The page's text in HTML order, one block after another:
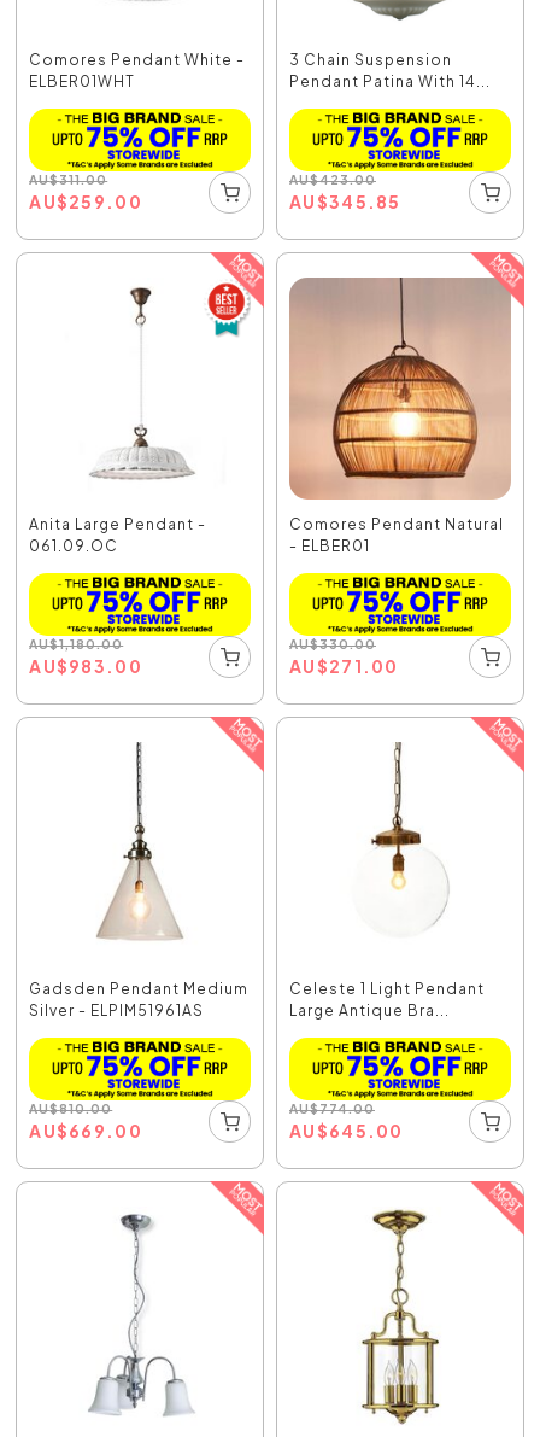
Comores Pendant White -
ELBER01WHT
AU$311.00
AU$259.00
3 Chain Suspension
Pendant Patina With 14...
AU$423.00
AU$345.85
Anita Large Pendant -
061.09.OC
AU$1,180.00
AU$983.00
Comores Pendant Natural
- ELBER01
AU$330.00
AU$271.00
Gadsden Pendant Medium
Silver - ELPIM51961AS
AU$810.00
AU$669.00
Celeste 1 Light Pendant
Large Antique Bra...
AU$774.00
AU$645.00